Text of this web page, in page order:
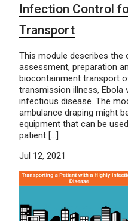
Infection Control
Transport
This module describes
assessment, preparation
biocontainment transport
transmission illness, Ebola
infectious disease. The
ambulance draping might
equipment that can be
patient […]
Jul 12, 2021